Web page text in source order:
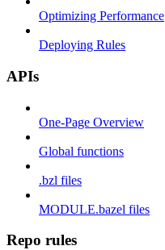
Optimizing Performance
Deploying Rules
APIs
One-Page Overview
Global functions
.bzl files
MODULE.bazel files
Repo rules